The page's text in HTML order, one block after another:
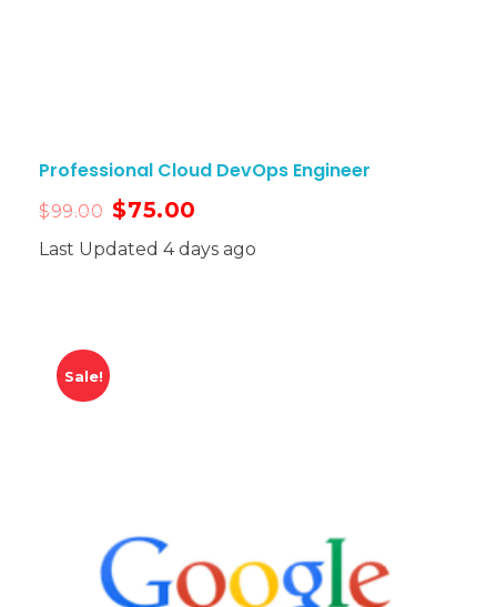
Professional Cloud DevOps Engineer
$99.00 $75.00
Last Updated 4 days ago
Sale!